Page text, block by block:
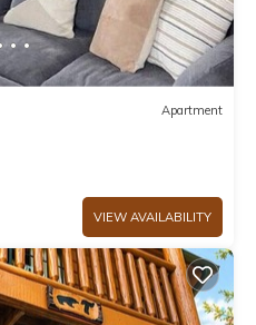
Apartment
VIEW AVAILABILITY